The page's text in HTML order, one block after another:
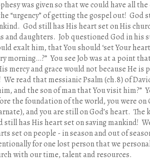
was given so that we could have all
“urgency” of getting the gospel out! God
God still has His heart set on His
and daughters. Job questioned God in his
exalt him, that You should ‘set Your
morning…?” You see Job was at a point
mercy and grace would not because He
We read that messianic Psalm (ch.8) of
and the son of man that You visit him?”
the foundation of the world, you were on
and you are still on God’s heart. The
still has His heart set on saving mankind!
set on people - in season and out of
for one lost person that we
with our time, talent and resources.